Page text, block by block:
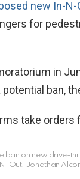
new In-N-
for
in
ban,
ban on new drive-
Out. Jonathan